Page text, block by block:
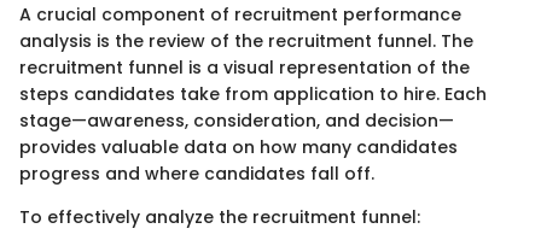
A crucial component of recruitment performance
analysis is the review of the recruitment funnel. The
recruitment funnel is a visual representation of the
steps candidates take from application to hire. Each
stage—awareness, consideration, and decision—
provides valuable data on how many candidates
progress and where candidates fall off.
To effectively analyze the recruitment funnel: